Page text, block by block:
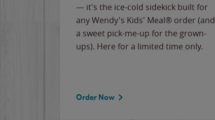
— it's the ice-cold sidekick built for
any Wendy's Kids' Meal® order (and
a sweet pick-me-up for the grown-
ups). Here for a limited time only.
Order Now